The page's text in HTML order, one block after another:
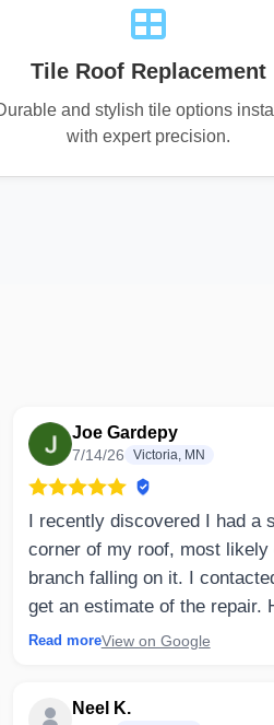
Tile Roof Replacement
and stylish tile options
with expert precision.
Joe Gardepy
7/14/26 Victoria, MN
I recently discovered I had a
corner of my roof, most likely
branch falling on it. I
get an estimate of the repair.
responsive and gave a
attic space and there could
Read moreView on Google
Neel K.